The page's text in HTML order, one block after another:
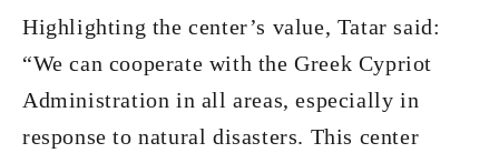
Highlighting the center’s value, Tatar said:
“We can cooperate with the Greek Cypriot
Administration in all areas, especially in
response to natural disasters. This center